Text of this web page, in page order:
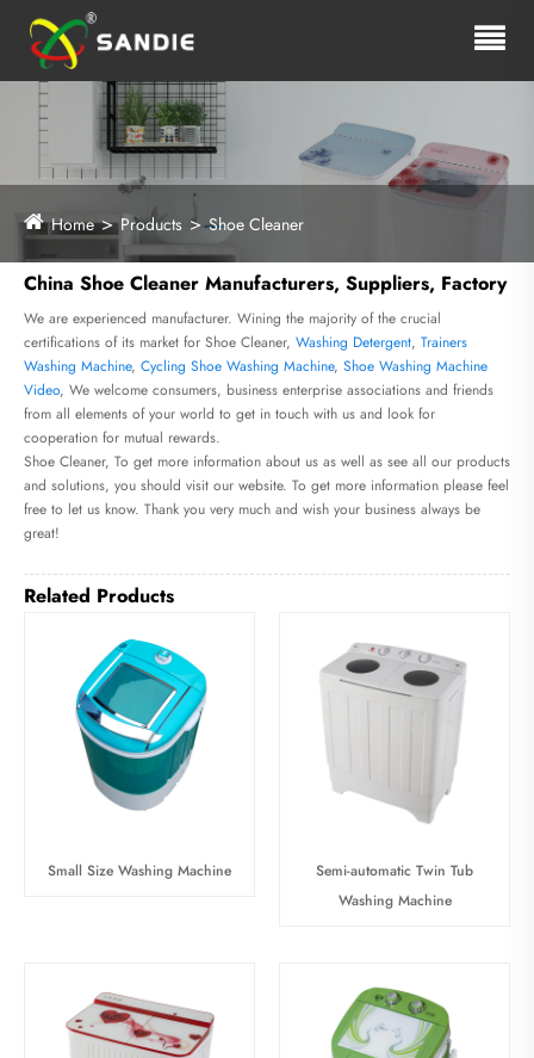
Home Products Shoe Cleaner
China Shoe Cleaner Manufacturers, Suppliers, Factory
We are experienced manufacturer. Wining the majority of the crucial
certifications of its market for Shoe Cleaner, Washing Detergent, Trainers
Washing Machine, Cycling Shoe Washing Machine, Shoe Washing Machine
Video, We welcome consumers, business enterprise associations and friends
from all elements of your world to get in touch with us and look for
cooperation for mutual rewards.
Shoe Cleaner, To get more information about us as well as see all our products
and solutions, you should visit our website. To get more information please feel
free to let us know. Thank you very much and wish your business always be
great!
Related Products
Small Size Washing Machine
Semi-automatic Twin Tub
Washing Machine